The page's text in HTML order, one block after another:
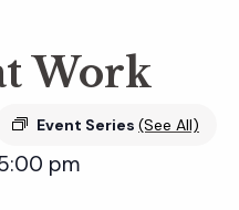
Work
Event Series (See All)
pm